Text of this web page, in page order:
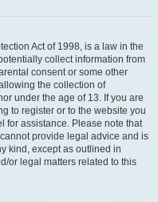
Act of 1998, is a law in the
collect information from
consent or some other
the collection of
under the age of 13. If you are
to register or to the website you
for assistance. Please note that
provide legal advice and is
kind, except as outlined in
or legal matters related to this